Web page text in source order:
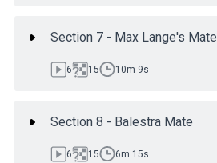
Section 7 - Max Lange's Mate
6 15 10m 9s
Section 8 - Balestra Mate
6 15 6m 15s